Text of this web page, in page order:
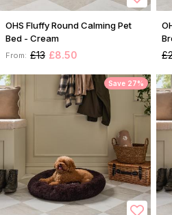
OHS Fluffy Round Calming Pet
Bed - Cream
From: £13 £8.50
Save 27%